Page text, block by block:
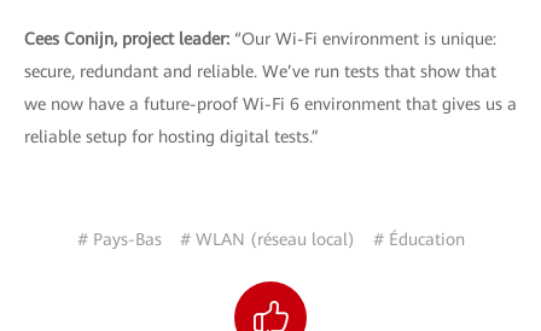
Cees Conijn, project leader: “Our Wi-Fi environment is unique:
secure, redundant and reliable. We’ve run tests that show that
we now have a future-proof Wi-Fi 6 environment that gives us a
reliable setup for hosting digital tests.”
# Pays-Bas # WLAN (réseau local) # Éducation